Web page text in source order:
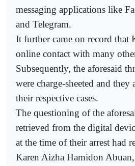
messaging applications like
and Telegram.
It further came on record that
online contact with many
Subsequently, the aforesaid
were charge-sheeted and
their respective cases.
The questioning of the
retrieved from the digital
at the time of their arrest had
Karen Aizha Hamidon